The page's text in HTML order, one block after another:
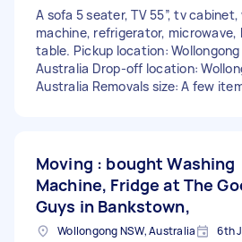
A sofa 5 seater, TV 55”, tv
machine, refrigerator, microwave,
table. Pickup location: Wollongong
Australia Drop-off location:
Australia Removals size: A few
Moving : bought Washing
Machine, Fridge at The
Guys in Bankstown,
Wollongong NSW, Australia 6th